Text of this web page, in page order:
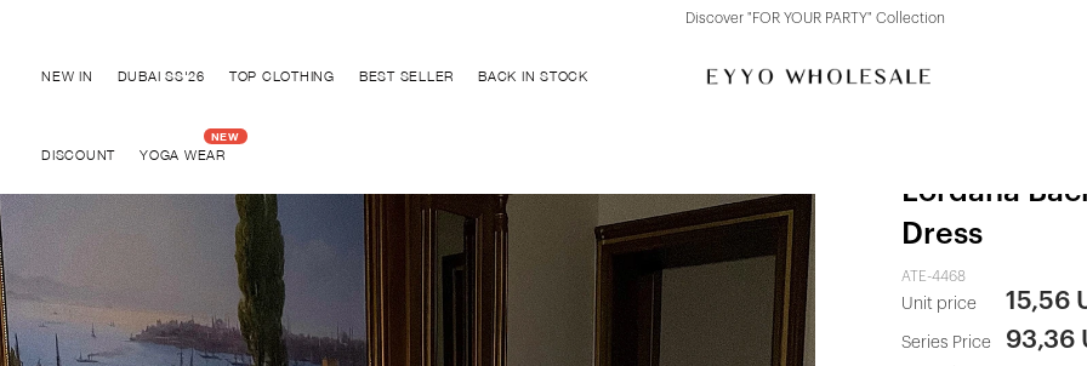
Discover "FOR YOUR PARTY" Collection
NEW IN DUBAI SS'26 TOP CLOTHING BEST SELLER BACK IN STOCK
DISCOUNT YOGA WEAR
Lordana
Dress
ATE-4468
Unit price 15,56
Series Price 93,36